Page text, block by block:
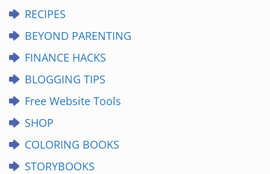
RECIPES
BEYOND PARENTING
FINANCE HACKS
BLOGGING TIPS
Free Website Tools
SHOP
COLORING BOOKS
STORYBOOKS